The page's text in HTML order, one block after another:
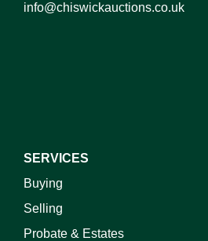
info@chiswickauctions.co.uk
SERVICES
Buying
Selling
Probate & Estates